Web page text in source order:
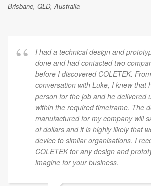
Brisbane, QLD, Australia
I had a technical design and
done and had contacted two
before I discovered COLETEK.
conversation with Luke, I knew that
person for the job and he delivered
within the required timeframe. The
manufactured for my company will
of dollars and it is highly likely that
device to similar organisations. I
COLETEK for any design and
imagine for your business.